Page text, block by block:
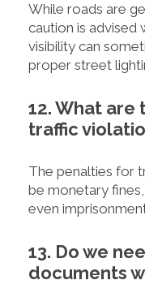
While roads are
caution is advised
visibility can
proper street
12. What
traffic
The penalties for
be monetary
even
13. Do we
documents